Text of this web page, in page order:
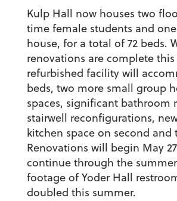
Kulp Hall now houses two
time female students and
house, for a total of 72 beds.
renovations are complete
refurbished facility will
beds, two more small group
spaces, significant bathroom
stairwell reconfigurations,
kitchen space on second and
Renovations will begin May
continue through the
footage of Yoder Hall
doubled this summer.